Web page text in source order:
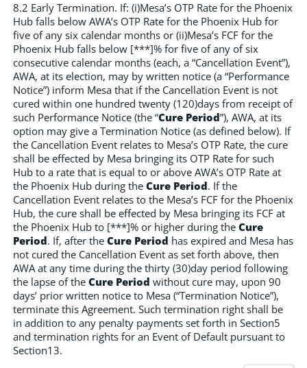
8.2 Early Termination. If: (i)Mesa’s OTP Rate for the Phoenix
Hub falls below AWA’s OTP Rate for the Phoenix Hub for
five of any six calendar months or (ii)Mesa’s FCF for the
Phoenix Hub falls below [***]% for five of any of six
consecutive calendar months (each, a “Cancellation Event”),
AWA, at its election, may by written notice (a “Performance
Notice”) inform Mesa that if the Cancellation Event is not
cured within one hundred twenty (120)days from receipt of
such Performance Notice (the “Cure Period”), AWA, at its
option may give a Termination Notice (as defined below). If
the Cancellation Event relates to Mesa’s OTP Rate, the cure
shall be effected by Mesa bringing its OTP Rate for such
Hub to a rate that is equal to or above AWA’s OTP Rate at
the Phoenix Hub during the Cure Period. If the
Cancellation Event relates to the Mesa’s FCF for the Phoenix
Hub, the cure shall be effected by Mesa bringing its FCF at
the Phoenix Hub to [***]% or higher during the Cure
Period. If, after the Cure Period has expired and Mesa has
not cured the Cancellation Event as set forth above, then
AWA at any time during the thirty (30)day period following
the lapse of the Cure Period without cure may, upon 90
days’ prior written notice to Mesa (“Termination Notice”),
terminate this Agreement. Such termination right shall be
in addition to any penalty payments set forth in Section5
and termination rights for an Event of Default pursuant to
Section13.